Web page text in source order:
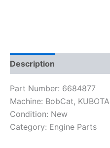
Description
Part Number: 6684877
Machine: BobCat, KUBOTA
Condition: New
Category: Engine Parts